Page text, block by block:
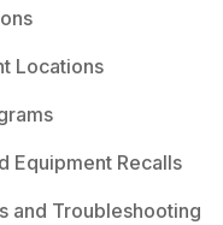
Locations
Equipment Recalls
and Troubleshooting